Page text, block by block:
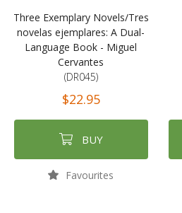
Three Exemplary Novels/Tres
novelas ejemplares: A Dual-
Language Book - Miguel
Cervantes
(DR045)
$22.95
BUY
Favourites